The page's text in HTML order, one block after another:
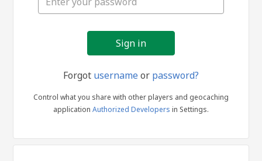
Forgot usernameor password?
Control what you share with other players and geocaching
application Authorized Developers in Settings.